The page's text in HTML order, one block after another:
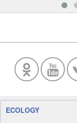
ECOLOGY